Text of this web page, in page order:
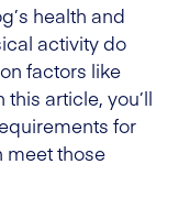
health and
activity do
factors like
article, you’ll
for
meet those